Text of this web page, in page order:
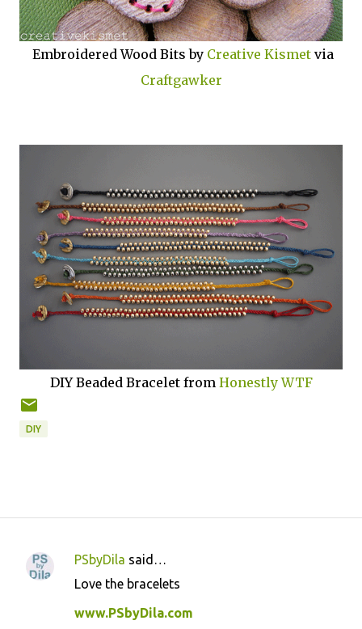
Embroidered Wood Bits by Creative Kismetvia
Craftgawker
DIY Beaded Bracelet from Honestly WTF
DIY
C
PSbyDila said…
Love the bracelets
www.PSbyDila.com